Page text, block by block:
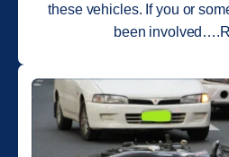
these vehicles. If you or
been